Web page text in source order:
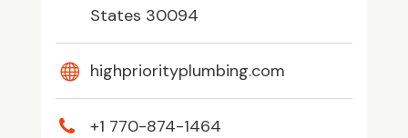
States 30094
highpriorityplumbing.com
+1 770-874-1464